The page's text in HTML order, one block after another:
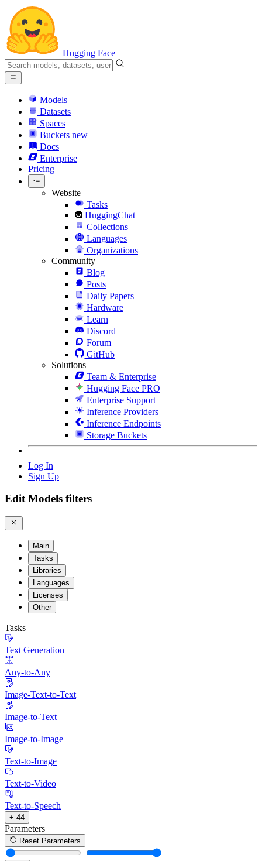
Hugging Face
Models
Datasets
Spaces
Buckets new
Docs
Enterprise
Pricing
Website
Tasks
HuggingChat
Collections
Languages
Organizations
Community
Blog
Posts
Daily Papers
Hardware
Learn
Discord
Forum
GitHub
Solutions
Team & Enterprise
Hugging Face PRO
Enterprise Support
Inference Providers
Inference Endpoints
Storage Buckets
Log In
Sign Up
Edit Models filters
Main
Tasks
Libraries
Languages
Licenses
Other
Tasks
Text Generation
Any-to-Any
Image-Text-to-Text
Image-to-Text
Image-to-Image
Text-to-Image
Text-to-Video
Text-to-Speech
+ 44
Parameters
Reset Parameters